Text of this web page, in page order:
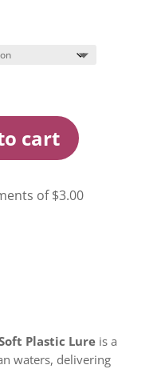
cart
Plastic Lureis a
waters, delivering